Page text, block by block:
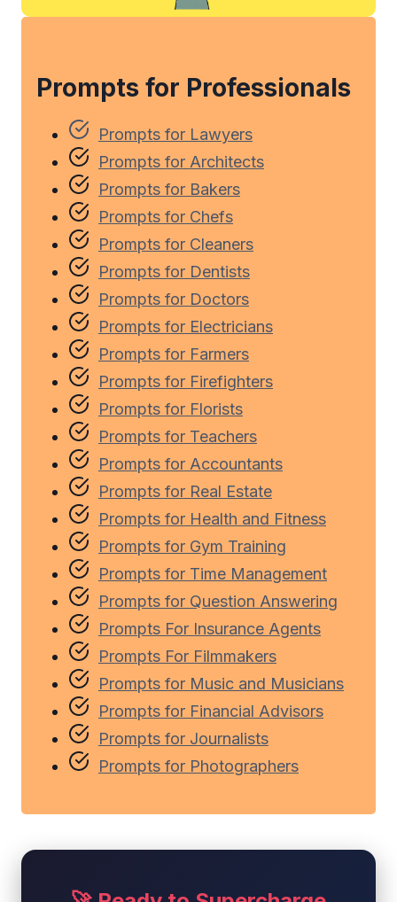
Prompts for Professionals
Prompts for Lawyers
Prompts for Architects
Prompts for Bakers
Prompts for Chefs
Prompts for Cleaners
Prompts for Dentists
Prompts for Doctors
Prompts for Electricians
Prompts for Farmers
Prompts for Firefighters
Prompts for Florists
Prompts for Teachers
Prompts for Accountants
Prompts for Real Estate
Prompts for Health and Fitness
Prompts for Gym Training
Prompts for Time Management
Prompts for Question Answering
Prompts For Insurance Agents
Prompts For Filmmakers
Prompts for Music and Musicians
Prompts for Financial Advisors
Prompts for Journalists
Prompts for Photographers